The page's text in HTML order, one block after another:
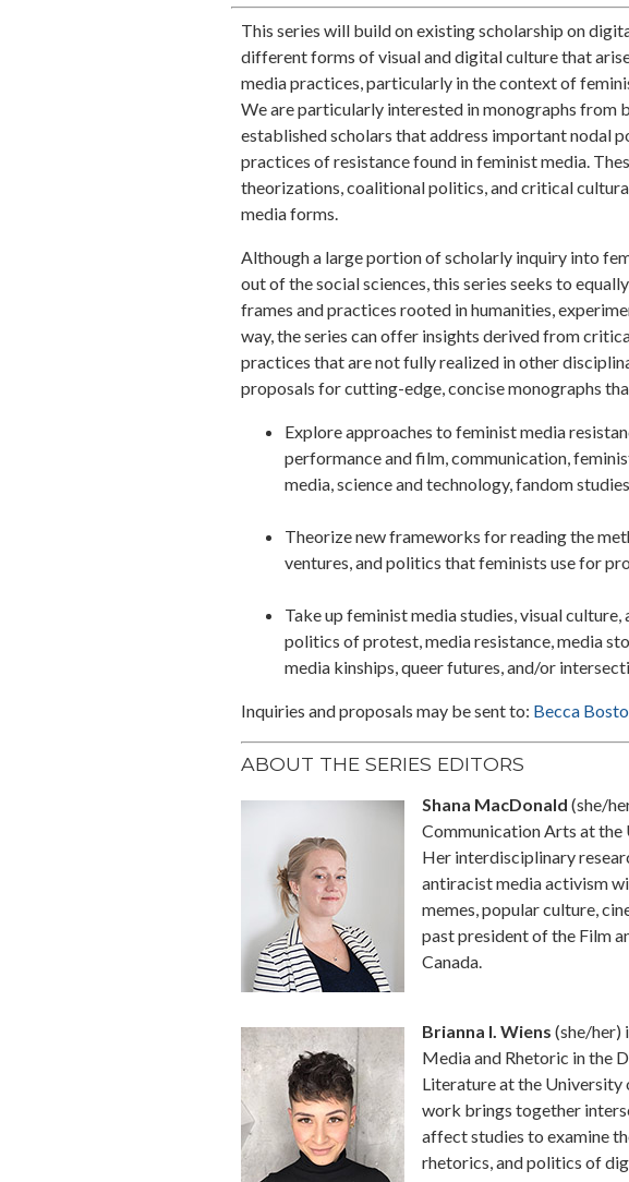
This series will build on existing scholarship on
different forms of visual and digital culture that
media practices, particularly in the context of
We are particularly interested in monographs from
established scholars that address important nodal
practices of resistance found in feminist media.
theorizations, coalitional politics, and critical
media forms.
Although a large portion of scholarly inquiry into
out of the social sciences, this series seeks to
frames and practices rooted in humanities,
way, the series can offer insights derived from
practices that are not fully realized in other
proposals for cutting-edge, concise monographs
Explore approaches to feminist media
performance and film, communication,
media, science and technology, fandom
Theorize new frameworks for reading the
ventures, and politics that feminists use for
Take up feminist media studies, visual
politics of protest, media resistance, media
media kinships, queer futures, and/or
Inquiries and proposals may be sent to: Becca
ABOUT THE SERIES EDITORS
Shana MacDonald (she/
Communication Arts at the
Her interdisciplinary
antiracist media activism
memes, popular culture,
past president of the Film
Canada.
Brianna I. Wiens (she/her)
Media and Rhetoric in the
Literature at the
work brings together
affect studies to examine
rhetorics, and politics of